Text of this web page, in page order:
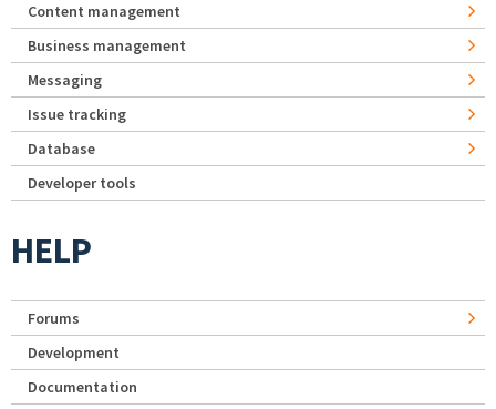
Content management
Business management
Messaging
Issue tracking
Database
Developer tools
HELP
Forums
Development
Documentation